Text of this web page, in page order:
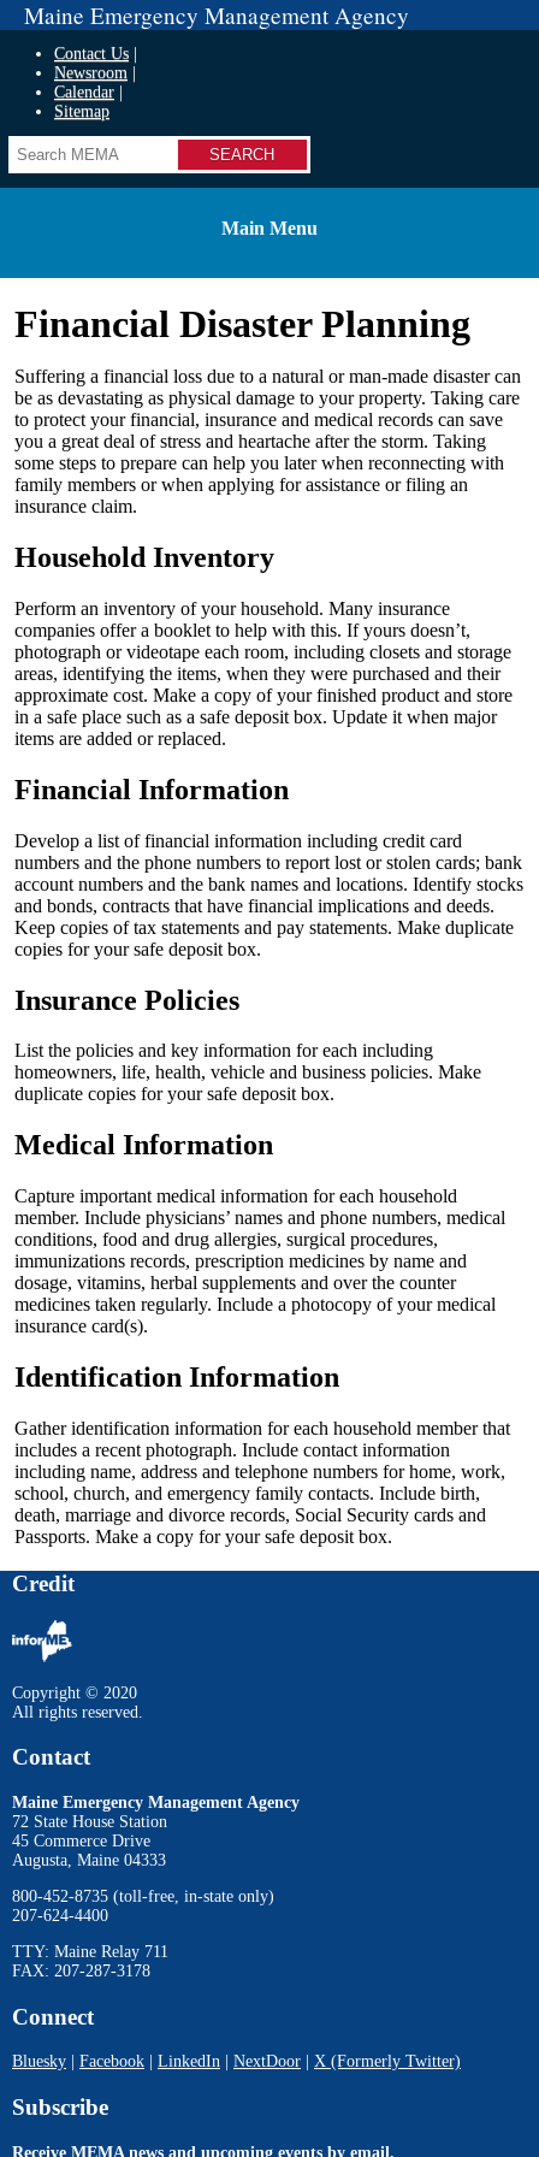
Maine Emergency Management Agency
Contact Us
Newsroom
Calendar
Sitemap
Search
Main Menu
Financial Disaster Planning
Suffering a financial loss due to a natural or man-made disaster can
be as devastating as physical damage to your property. Taking care
to protect your financial, insurance and medical records can save
you a great deal of stress and heartache after the storm. Taking
some steps to prepare can help you later when reconnecting with
family members or when applying for assistance or filing an
insurance claim.
Household Inventory
Perform an inventory of your household. Many insurance
companies offer a booklet to help with this. If yours doesn’t,
photograph or videotape each room, including closets and storage
areas, identifying the items, when they were purchased and their
approximate cost. Make a copy of your finished product and store
in a safe place such as a safe deposit box. Update it when major
items are added or replaced.
Financial Information
Develop a list of financial information including credit card
numbers and the phone numbers to report lost or stolen cards; bank
account numbers and the bank names and locations. Identify stocks
and bonds, contracts that have financial implications and deeds.
Keep copies of tax statements and pay statements. Make duplicate
copies for your safe deposit box.
Insurance Policies
List the policies and key information for each including
homeowners, life, health, vehicle and business policies. Make
duplicate copies for your safe deposit box.
Medical Information
Capture important medical information for each household
member. Include physicians’ names and phone numbers, medical
conditions, food and drug allergies, surgical procedures,
immunizations records, prescription medicines by name and
dosage, vitamins, herbal supplements and over the counter
medicines taken regularly. Include a photocopy of your medical
insurance card(s).
Identification Information
Gather identification information for each household member that
includes a recent photograph. Include contact information
including name, address and telephone numbers for home, work,
school, church, and emergency family contacts. Include birth,
death, marriage and divorce records, Social Security cards and
Passports. Make a copy for your safe deposit box.
Credit
Copyright © 2020
All rights reserved.
Contact
Maine Emergency Management Agency
72 State House Station
45 Commerce Drive
Augusta, Maine 04333
800-452-8735 (toll-free, in-state only)
207-624-4400
TTY: Maine Relay 711
FAX: 207-287-3178
Connect
Bluesky Facebook LinkedIn NextDoor X (Formerly Twitter)
Subscribe
Receive MEMA news and upcoming events by email.